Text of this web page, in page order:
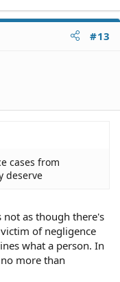
#13
cases from
deserve
not as though there's
of negligence
what a person. In
more than